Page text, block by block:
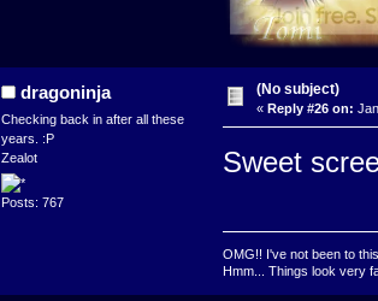
dragoninja
Checking back in after all these
years. :P
Zealot
Posts: 767
(No subject)
« Reply #26 on:
Sweet
OMG!! I've not been to
Hmm... Things look very